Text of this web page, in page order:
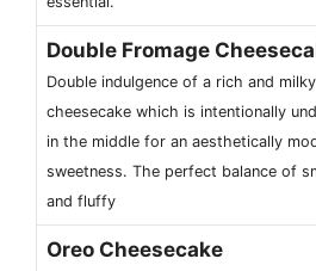
Double Fromage
Double indulgence of a rich and milky
cheesecake which is intentionally
in the middle for an aesthetically
sweetness. The perfect balance of
and fluffy
Oreo Cheesecake